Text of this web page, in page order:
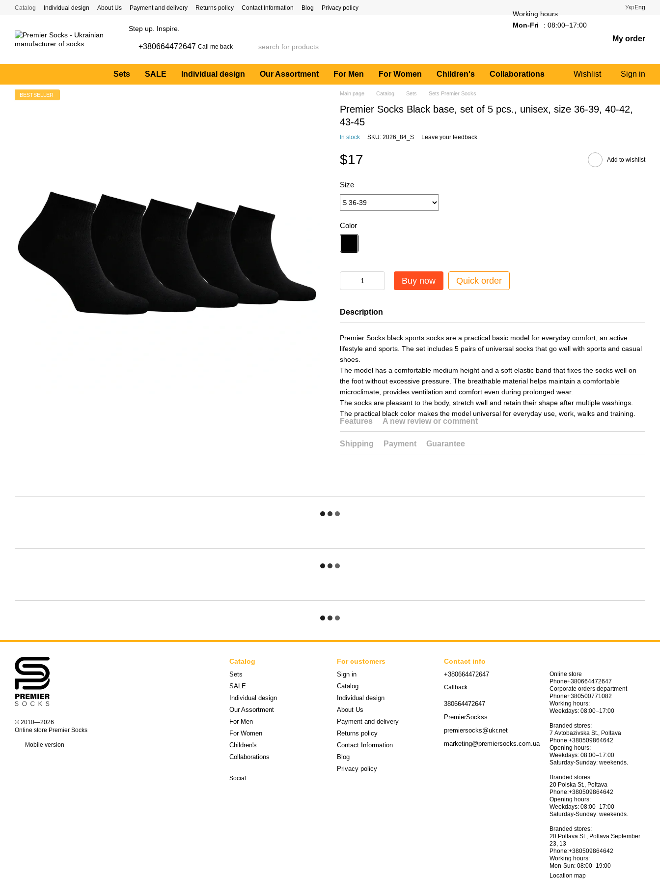
Skip to main content
Catalog Individual design About Us Payment and delivery Returns policy Contact Information Blog Privacy policy Укр Eng
Step up. Inspire.
+380664472647 Call me back
Working hours:
Mon-Fri
: 08:00–17:00
My order
Sets SALE Individual design Our Assortment For Men For Women Children's Collaborations Wishlist Sign in
BESTSELLER Main page Catalog Sets Sets Premier Socks
Premier Socks Black base, set of 5 pcs., unisex, size 36-39, 40-42,
43-45
In stock SKU: 2026_84_S Leave your feedback
$17 Add to wishlist
Size
Color
Buy now Quick order
Description
Premier Socks black sports socks are a practical basic model for everyday comfort, an active
lifestyle and sports. The set includes 5 pairs of universal socks that go well with sports and casual
shoes.
The model has a comfortable medium height and a soft elastic band that fixes the socks well on
the foot without excessive pressure. The breathable material helps maintain a comfortable
microclimate, provides ventilation and comfort even during prolonged wear.
The socks are pleasant to the body, stretch well and retain their shape after multiple washings.
The practical black color makes the model universal for everyday use, work, walks and training.
Features A new review or comment
Shipping Payment Guarantee
© 2010—2026
Online store Premier Socks
Mobile version
Catalog
Sets
SALE
Individual design
Our Assortment
For Men
For Women
Children's
Collaborations
Social
For customers
Sign in
Catalog
Individual design
About Us
Payment and delivery
Returns policy
Contact Information
Blog
Privacy policy
Contact info
+380664472647
Callback
380664472647
PremierSockss
premiersocks@ukr.net
marketing@premiersocks.com.ua
Online store
Phone+380664472647
Corporate orders department
Phone+380500771082
Working hours:
Weekdays: 08:00–17:00
Branded stores:
7 Avtobazivska St., Poltava
Phone:+380509864642
Opening hours:
Weekdays: 08:00–17:00
Saturday-Sunday: weekends.
Branded stores:
20 Polska St., Poltava
Phone:+380509864642
Opening hours:
Weekdays: 08:00–17:00
Saturday-Sunday: weekends.
Branded stores:
20 Poltava St., Poltava September
23, 13
Phone:+380509864642
Working hours:
Mon-Sun: 08:00–19:00
Location map